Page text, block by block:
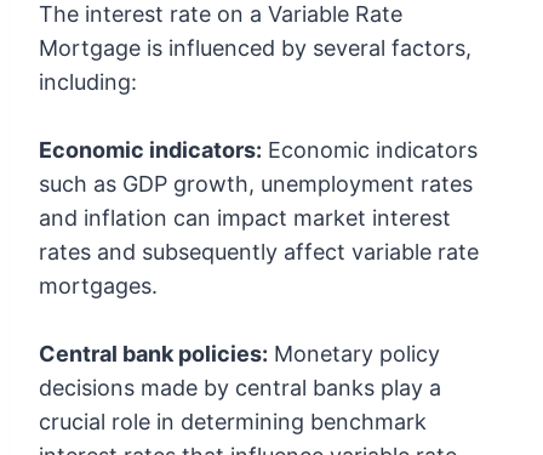
The interest rate on a Variable Rate
Mortgage is influenced by several factors,
including:
Economic indicators: Economic indicators
such as GDP growth, unemployment rates
and inflation can impact market interest
rates and subsequently affect variable rate
mortgages.
Central bank policies: Monetary policy
decisions made by central banks play a
crucial role in determining benchmark